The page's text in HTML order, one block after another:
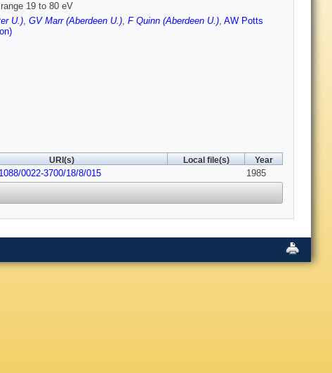
19 to 80 eV
U.), GV Marr (Aberdeen U.), F Quinn (Aberdeen U.), AW Potts
URI(s) Local file(s) Year
0022-3700/18/8/015 1985